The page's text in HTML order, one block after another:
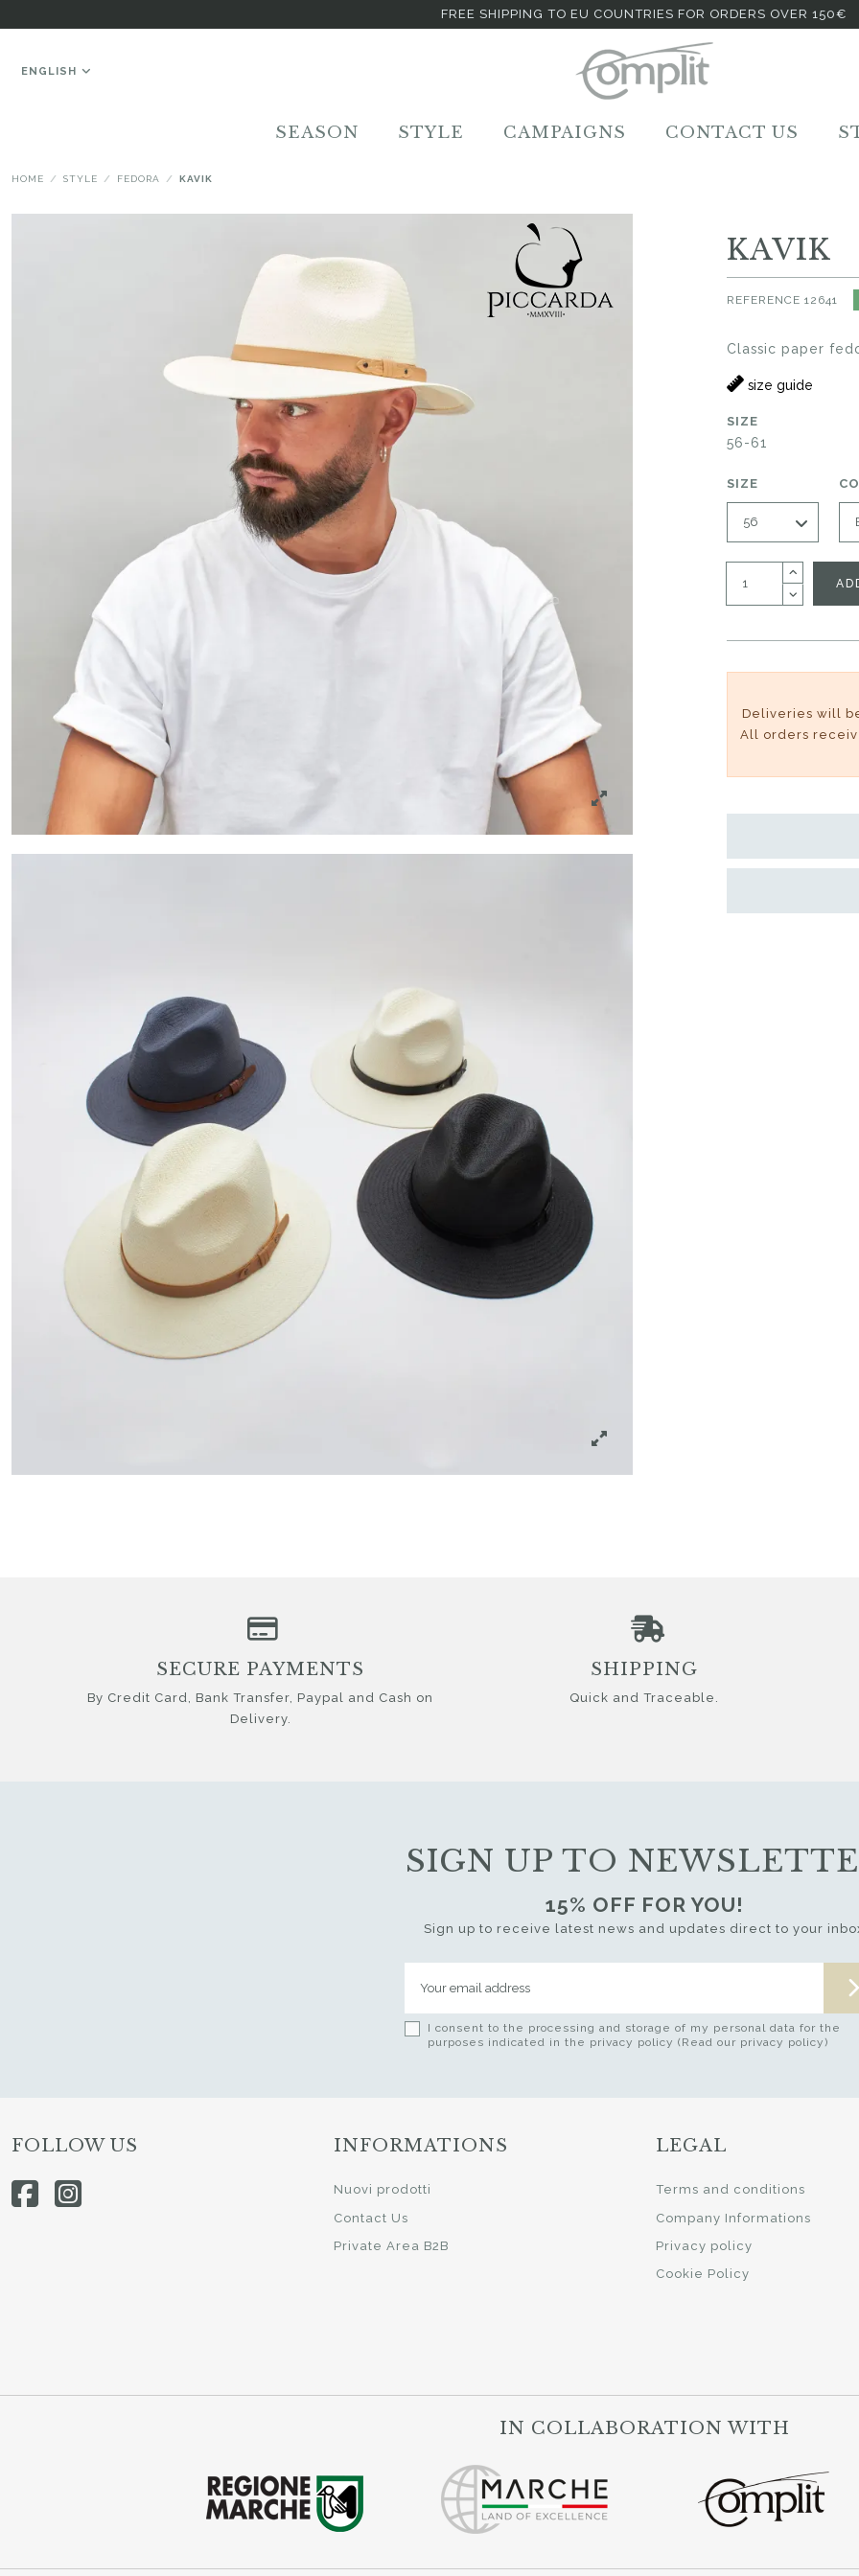
FREE SHIPPING TO EU COUNTRIES FOR ORDERS OVER 150€
ENGLISH
SEASON STYLE CAMPAIGNS CONTACT US
HOME STYLE FEDORA KAVIK
KAVIK
REFERENCE 12641
Classic paper
size guide
SIZE
56-61
SIZE
Deliveries will
All orders
SIGN UP TO
15% OFF FOR YOU!
Sign up to receive latest news and updates direct to your
I consent to the processing and storage of my personal data for the
purposes indicated in the privacy policy (Read our privacy policy)
SECURE PAYMENTS
By Credit Card, Bank Transfer, Paypal and Cash on
Delivery.
SHIPPING
Quick and Traceable.
FOLLOW US INFORMATIONS
Nuovi prodotti
Contact Us
Private Area B2B
LEGAL
Terms and conditions
Company Informations
Privacy policy
Cookie Policy
IN COLLABORATION WITH